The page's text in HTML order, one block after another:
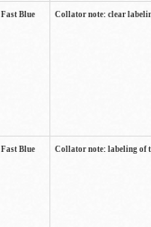
Fast Blue Collator note: clear
Fast Blue Collator note: labeling of